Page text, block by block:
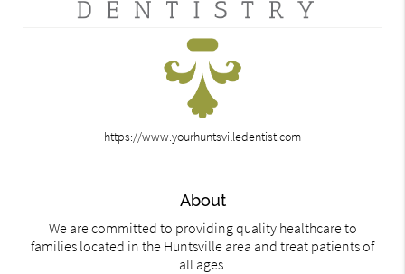
https://www.yourhuntsvilledentist.com
About
We are committed to providing quality healthcare to
families located in the Huntsville area and treat patients of
all ages.